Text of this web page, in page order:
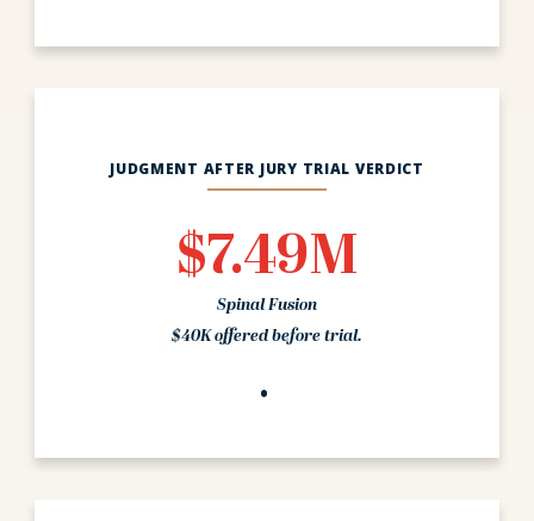
JUDGMENT AFTER JURY TRIAL VERDICT
$7.49M
Spinal Fusion
$40K offered before trial.